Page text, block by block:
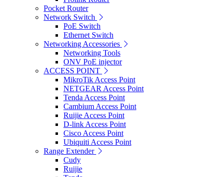
Pocket Router
Network Switch
PoE Switch
Ethernet Switch
Networking Accessories
Networking Tools
ONV PoE injector
ACCESS POINT
MikroTik Access Point
NETGEAR Access Point
Tenda Access Point
Cambium Access Point
Ruijie Access Point
D-link Access Point
Cisco Access Point
Ubiquiti Access Point
Range Extender
Cudy
Ruijie